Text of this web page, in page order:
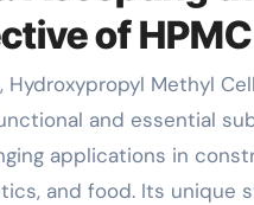
of HPMC
Hydroxypropyl Methyl
and essential
applications in
and food. Its unique